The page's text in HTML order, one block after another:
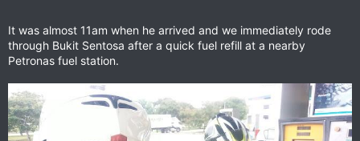
It was almost 11am when he arrived and we immediately rode
through Bukit Sentosa after a quick fuel refill at a nearby
Petronas fuel station.